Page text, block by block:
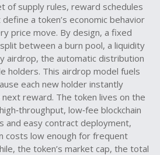
of supply rules, reward schedules
a token’s economic behavior
price move. By design, a fixed
between a burn pool, a liquidity
airdrop, the automatic distribution
holders. This airdrop model fuels
each new holder instantly
reward. The token lives on the
low‑fee blockchain
and easy contract deployment,
costs low enough for frequent
the token’s market cap, the total